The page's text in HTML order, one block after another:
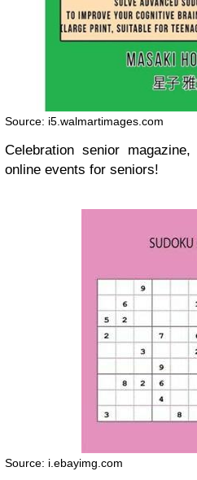
Source: i5.walmartimages.com
Celebration senior
online events for seniors!
Source: i.ebayimg.com